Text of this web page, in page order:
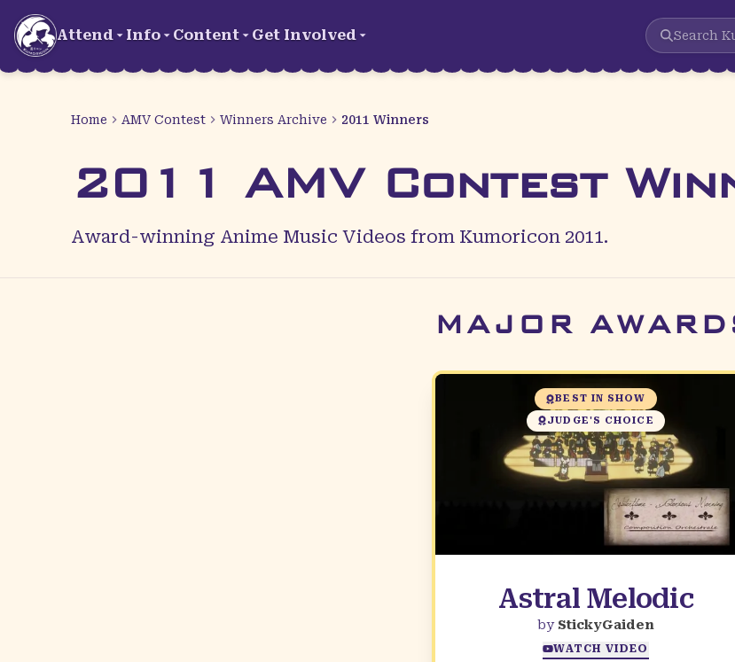
Skip to main content
Attend Info Content Get Involved Search
Home AMV Contest Winners Archive 2011 Winners
2011 AMV Contest
Award-winning Anime Music Videos from Kumoricon 2011.
MAJOR
BEST IN SHOW
JUDGE'S CHOICE
Astral Melodic
by StickyGaiden
WATCH VIDEO